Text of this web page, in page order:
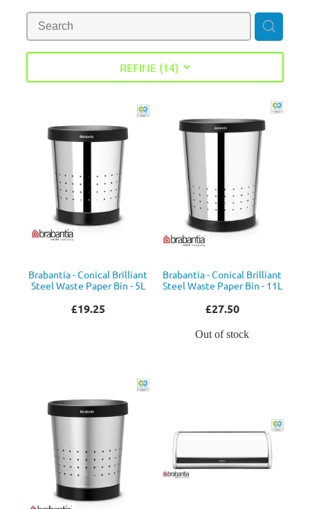
REFINE (14)
Brabantia - Conical Brilliant
Steel Waste Paper Bin - 5L
£19.25
Brabantia - Conical Brilliant
Steel Waste Paper Bin - 11L
£27.50
Out of stock